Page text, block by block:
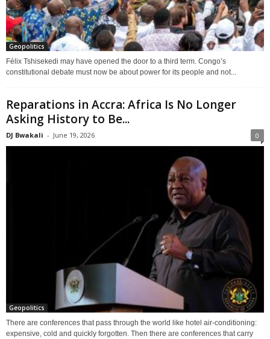
Geopolitics
Félix Tshisekedi may have opened the door to a third term. Congo’s
constitutional debate must now be about power for its people and not...
Reparations in Accra: Africa Is No Longer
Asking History to Be...
DJ Bwakali - June 19, 2026 0
Geopolitics
There are conferences that pass through the world like hotel air-conditioning:
expensive, cold and quickly forgotten. Then there are conferences that carry